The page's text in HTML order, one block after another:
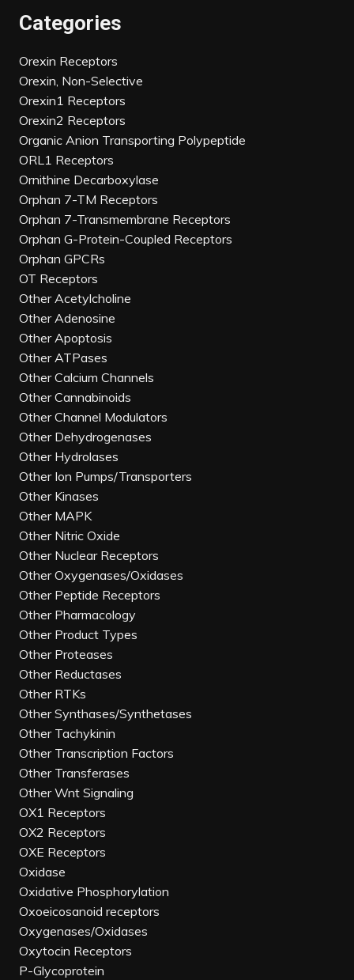
Categories
Orexin Receptors
Orexin, Non-Selective
Orexin1 Receptors
Orexin2 Receptors
Organic Anion Transporting Polypeptide
ORL1 Receptors
Ornithine Decarboxylase
Orphan 7-TM Receptors
Orphan 7-Transmembrane Receptors
Orphan G-Protein-Coupled Receptors
Orphan GPCRs
OT Receptors
Other Acetylcholine
Other Adenosine
Other Apoptosis
Other ATPases
Other Calcium Channels
Other Cannabinoids
Other Channel Modulators
Other Dehydrogenases
Other Hydrolases
Other Ion Pumps/Transporters
Other Kinases
Other MAPK
Other Nitric Oxide
Other Nuclear Receptors
Other Oxygenases/Oxidases
Other Peptide Receptors
Other Pharmacology
Other Product Types
Other Proteases
Other Reductases
Other RTKs
Other Synthases/Synthetases
Other Tachykinin
Other Transcription Factors
Other Transferases
Other Wnt Signaling
OX1 Receptors
OX2 Receptors
OXE Receptors
Oxidase
Oxidative Phosphorylation
Oxoeicosanoid receptors
Oxygenases/Oxidases
Oxytocin Receptors
P-Glycoprotein